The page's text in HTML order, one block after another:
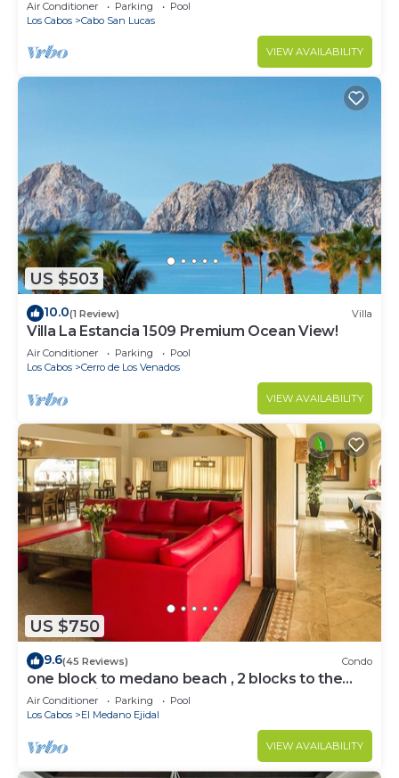
Air Conditioner Parking
Pool
Los Cabos
Cabo San Lucas
VIEW AVAILABILITY
US $503
10.0(1 Review) Villa
Villa La Estancia 1509 Premium Ocean View!
Air Conditioner Parking
Pool
Los Cabos
Cerro de Los Venados
VIEW AVAILABILITY
US $750
9.6(45 Reviews) Condo
one block to medano beach , 2 blocks to the
Cabo Marina & Downtown Cabo
Air Conditioner Parking
Pool
Los Cabos
El Medano Ejidal
VIEW AVAILABILITY